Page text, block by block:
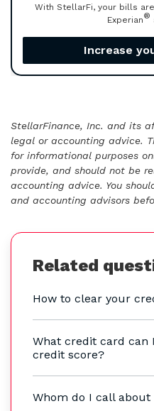
With StellarFi, your bills
Experian®
Increase
StellarFinance, Inc. and its
legal or accounting advice.
for informational purposes
provide, and should not be
accounting advice. You
and accounting advisors
Related
How to clear your
What credit card can
credit score?
Whom do I call